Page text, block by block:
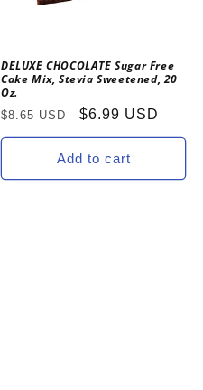
DELUXE CHOCOLATE Sugar Free
Cake Mix, Stevia Sweetened, 20
Oz.
Regular
price
$8.65 USD
Sale
price
$6.99 USD
Add to cart